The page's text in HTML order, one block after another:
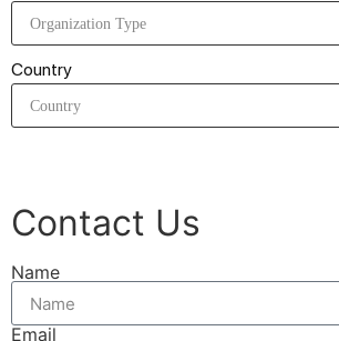
Country
Contact Us
Name
Email